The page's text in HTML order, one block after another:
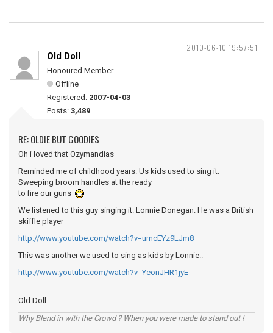
2010-06-10 19:57:51
Old Doll
Honoured Member
Offline
Registered: 2007-04-03
Posts: 3,489
RE: OLDIE BUT GOODIES
Oh i loved that Ozymandias
Reminded me of childhood years. Us kids used to sing it.
Sweeping broom handles at the ready
to fire our guns
We listened to this guy singing it. Lonnie Donegan. He was a British
skiffle player
http://www.youtube.com/watch?v=umcEYz9LJm8
This was another we used to sing as kids by Lonnie..
http://www.youtube.com/watch?v=YeonJHR1jyE
Old Doll.
Why Blend in with the Crowd ? When you were made to stand out !